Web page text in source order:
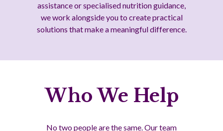
assistance or specialised nutrition guidance,
we work alongside you to create practical
solutions that make a meaningful difference.
Who We Help
No two people are the same. Our team